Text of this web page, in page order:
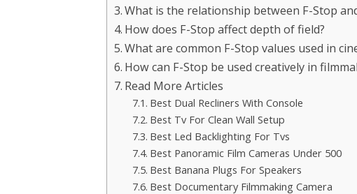
What is the relationship between F-Stop
How does F-Stop affect depth of field?
What are common F-Stop values used in
How can F-Stop be used creatively in
Read More Articles
Best Dual Recliners With Console
Best Tv For Clean Wall Setup
Best Led Backlighting For Tvs
Best Panoramic Film Cameras Under 500
Best Banana Plugs For Speakers
Best Documentary Filmmaking Camera